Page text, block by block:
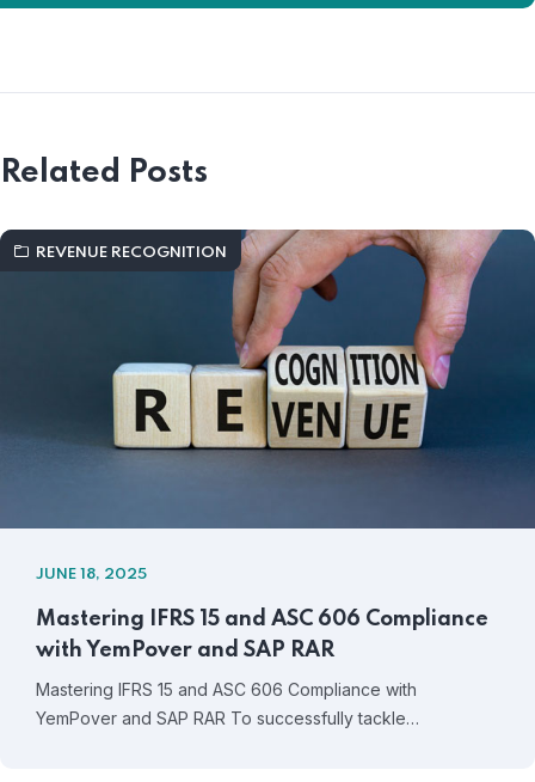
Related Posts
REVENUE RECOGNITION
JUNE 18, 2025
Mastering IFRS 15 and ASC 606 Compliance
with YemPover and SAP RAR
Mastering IFRS 15 and ASC 606 Compliance with
YemPover and SAP RAR To successfully tackle…